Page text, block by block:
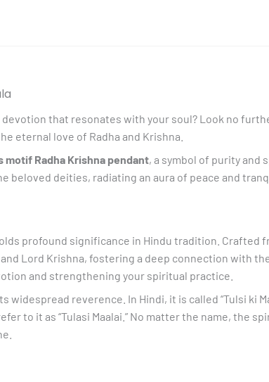
that resonates with your soul? Look no
eternal love of Radha and Krishna.
motif Radha Krishna pendant, a symbol of purity and
deities, radiating an aura of peace and
profound significance in Hindu tradition. Crafted
Lord Krishna, fostering a deep connection with
and strengthening your spiritual practice.
reverence. In Hindi, it is called “Tulsi ki
to it as “Tulasi Maalai.” No matter the name, the